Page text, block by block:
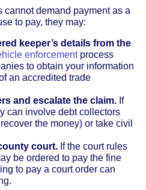
cannot demand payment as a
to pay, they may:
keeper’s details from the
enforcementprocess
to obtain your information
an accredited trade
and escalate the claim. If
can involve debt collectors
the money) or take civil
court. If the court rules
be ordered to pay the fine
to pay a court order can